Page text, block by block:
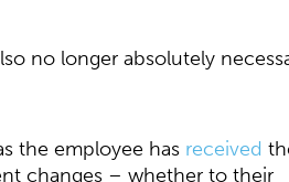
no longer absolutely
the employee has received
changes – whether to their